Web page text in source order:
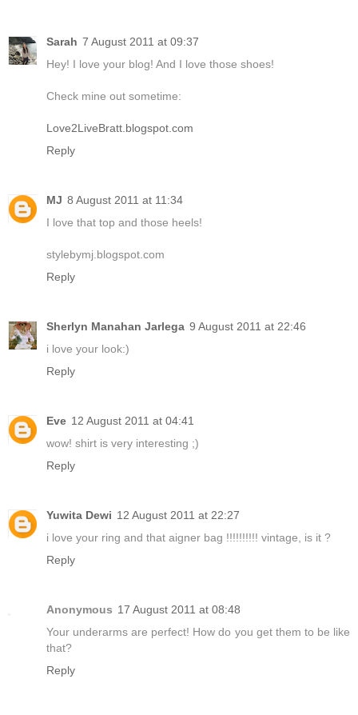
Sarah 7 August 2011 at 09:37
Hey! I love your blog! And I love those shoes!
Check mine out sometime:
Love2LiveBratt.blogspot.com
Reply
MJ 8 August 2011 at 11:34
I love that top and those heels!
stylebymj.blogspot.com
Reply
Sherlyn Manahan Jarlega 9 August 2011 at 22:46
i love your look:)
Reply
Eve 12 August 2011 at 04:41
wow! shirt is very interesting ;)
Reply
Yuwita Dewi 12 August 2011 at 22:27
i love your ring and that aigner bag !!!!!!!!!! vintage, is it ?
Reply
Anonymous 17 August 2011 at 08:48
Your underarms are perfect! How do you get them to be like
that?
Reply